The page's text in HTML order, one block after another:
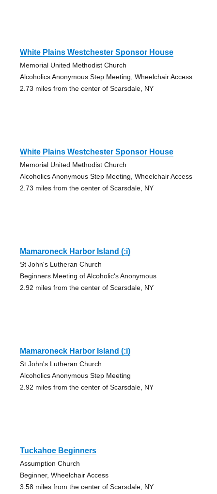
White Plains Westchester Sponsor House
Memorial United Methodist Church
Alcoholics Anonymous Step Meeting, Wheelchair Access
2.73 miles from the center of Scarsdale, NY
White Plains Westchester Sponsor House
Memorial United Methodist Church
Alcoholics Anonymous Step Meeting, Wheelchair Access
2.73 miles from the center of Scarsdale, NY
Mamaroneck Harbor Island (:i)
St John's Lutheran Church
Beginners Meeting of Alcoholic's Anonymous
2.92 miles from the center of Scarsdale, NY
Mamaroneck Harbor Island (:i)
St John's Lutheran Church
Alcoholics Anonymous Step Meeting
2.92 miles from the center of Scarsdale, NY
Tuckahoe Beginners
Assumption Church
Beginner, Wheelchair Access
3.58 miles from the center of Scarsdale, NY